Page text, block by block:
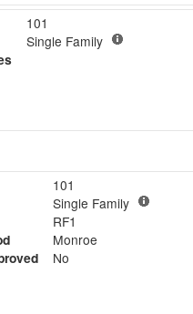
101
Single Family
101
Single Family
RF1
Monroe
No